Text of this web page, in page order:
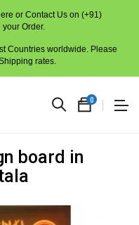
or Contact Us on (+91)
Order.
Countries worldwide. Please
rates.
0
board in